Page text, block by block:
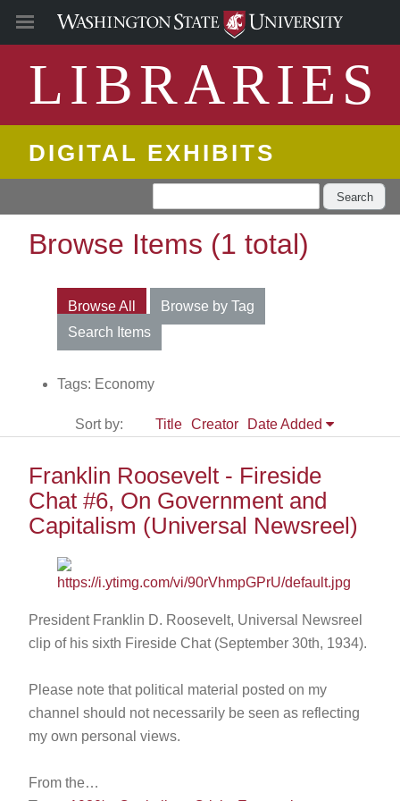
LIBRARIES
DIGITAL EXHIBITS
Search
Browse Items (1 total)
Browse All
Browse by Tag
Search Items
Tags: Economy
Sort by: Title Creator Date Added
Franklin Roosevelt - Fireside
Chat #6, On Government and
Capitalism (Universal Newsreel)
President Franklin D. Roosevelt, Universal Newsreel
clip of his sixth Fireside Chat (September 30th, 1934).
Please note that political material posted on my
channel should not necessarily be seen as reflecting
my own personal views.
From the…